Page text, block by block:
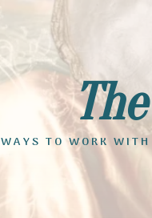
WAYS TO WORK